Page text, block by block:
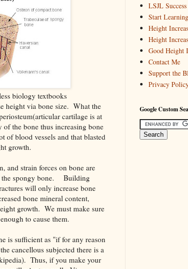
biology textbooks
height via bone size. What the
cartilage is at
of the bone thus increasing bone
of blood vessels and that blasted
growth.
and strain forces on bone are
the spongy bone. Building
will only increase bone
bone mineral content,
growth. We must make sure
to cause them.
is sufficient as "if for any reason
cancellous subjected there is a
Thus, if you make your
LSJL
Start
Height
Height
Good Height
Contact Me
Support the
Privacy
Google Custom